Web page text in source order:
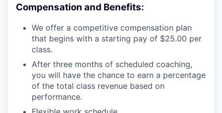
Compensation and Benefits:
We offer a competitive compensation plan
that begins with a starting pay of $25.00 per
class.
After three months of scheduled coaching,
you will have the chance to earn a percentage
of the total class revenue based on
performance.